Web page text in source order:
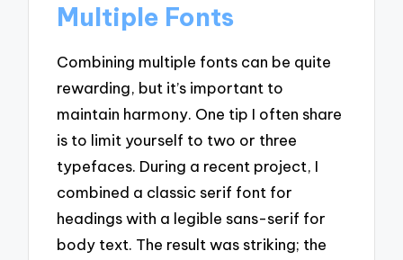
Multiple Fonts
Combining multiple fonts can be quite
rewarding, but it’s important to
maintain harmony. One tip I often share
is to limit yourself to two or three
typefaces. During a recent project, I
combined a classic serif font for
headings with a legible sans-serif for
body text. The result was striking; the